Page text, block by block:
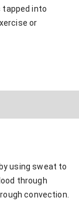
tapped into
or
using sweat to
through
convection.